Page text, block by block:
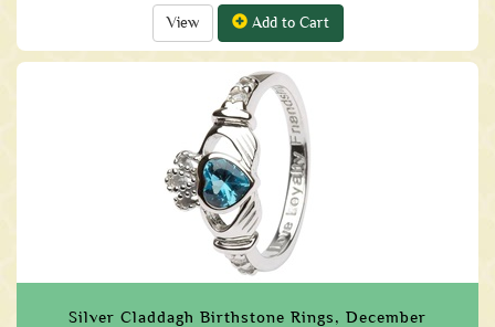
View Add to Cart
Silver Claddagh Birthstone Rings, December